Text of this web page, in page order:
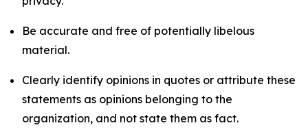
Be accurate and free of potentially libelous
material.
Clearly identify opinions in quotes or attribute these
statements as opinions belonging to the
organization, and not state them as fact.